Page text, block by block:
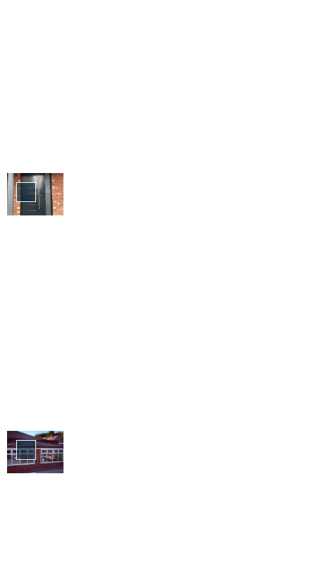
Doors
Lightweight